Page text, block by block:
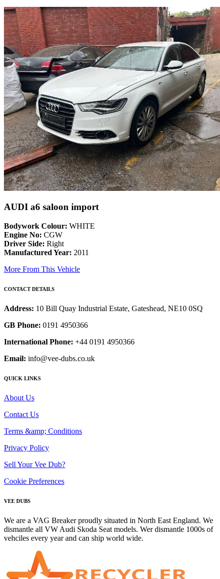
AUDI a6 saloon import
Bodywork Colour: WHITE
Engine No: CGW
Driver Side: Right
Manufactured Year: 2011
More From This Vehicle
CONTACT DETAILS
Address: 10 Bill Quay Industrial Estate, Gateshead, NE10 0SQ
GB Phone: 0191 4950366
International Phone: +44 0191 4950366
Email: info@vee-dubs.co.uk
QUICK LINKS
About Us
Contact Us
Terms &amp; Conditions
Privacy Policy
Sell Your Vee Dub?
Cookie Preferences
VEE DUBS
We are a VAG Breaker proudly situated in North East England. We
dismantle all VW Audi Skoda Seat models. Wer dismantle 1000s of
vehciles every year and can ship world wide.